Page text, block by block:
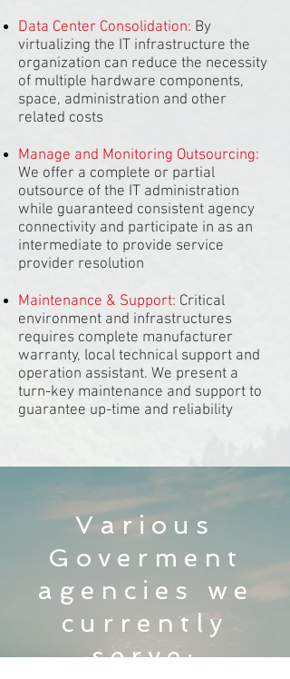
Data Center Consolidation: By
virtualizing the IT infrastructure the
organization can reduce the necessity
of multiple hardware components,
space, administration and other
related costs
Manage and Monitoring Outsourcing:
We offer a complete or partial
outsource of the IT administration
while guaranteed consistent agency
connectivity and participate in as an
intermediate to provide service
provider resolution
Maintenance & Support: Critical
environment and infrastructures
requires complete manufacturer
warranty, local technical support and
operation assistant. We present a
turn-key maintenance and support to
guarantee up-time and reliability
Various
Goverment
agencies we
currently
serve: